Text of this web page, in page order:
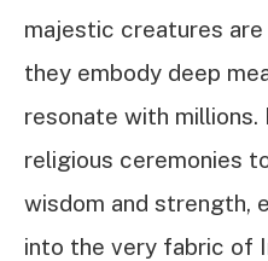
majestic creatures
they embody deep
resonate with millions.
religious ceremonies
wisdom and strength,
into the very fabric of